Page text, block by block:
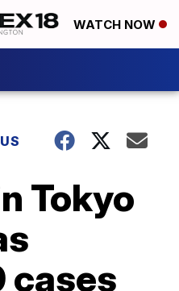
WATCH NOW
Tokyo
cases